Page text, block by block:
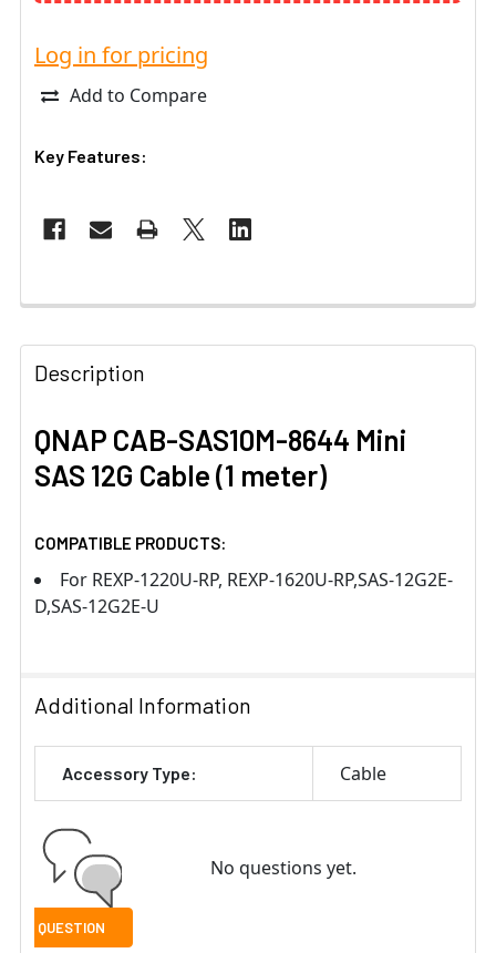
Log in for pricing
Add to Compare
Key Features:
Description
QNAP CAB-SAS10M-8644 Mini
SAS 12G Cable (1 meter)
COMPATIBLE PRODUCTS:
For REXP-1220U-RP, REXP-1620U-RP,SAS-12G2E-
D,SAS-12G2E-U
Additional Information
Accessory Type: Cable
No questions yet.